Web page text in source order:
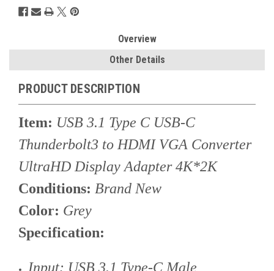
Overview
Other Details
PRODUCT DESCRIPTION
Item: USB 3.1 Type C USB-C
Thunderbolt3 to HDMI VGA Converter
UltraHD Display Adapter 4K*2K
Conditions: Brand New
Color: Grey
Specification:
Input: USB 3.1 Type-C Male